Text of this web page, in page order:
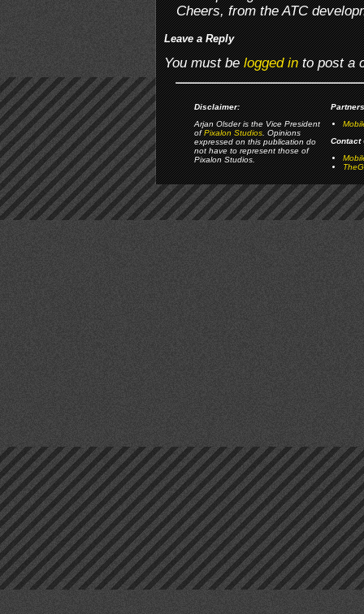
Cheers, from the ATC
Leave a Reply
You must belogged into post a
Disclaimer:
Arjan Olsder is the Vice President
ofPixalon Studios. Opinions
expressed on this publication do
not have to represent those of
Pixalon Studios.
Contact